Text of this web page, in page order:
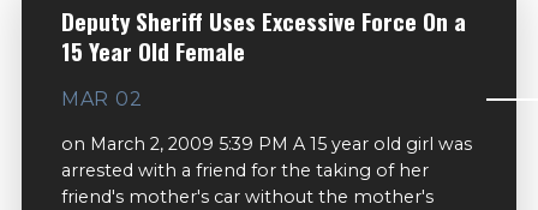
Deputy Sheriff Uses Excessive Force On a
15 Year Old Female
MAR 02
on March 2, 2009 5:39 PM A 15 year old girl was
arrested with a friend for the taking of her
friend's mother's car without the mother's